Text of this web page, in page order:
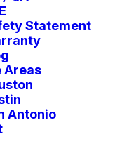
Statement
Areas
Antonio